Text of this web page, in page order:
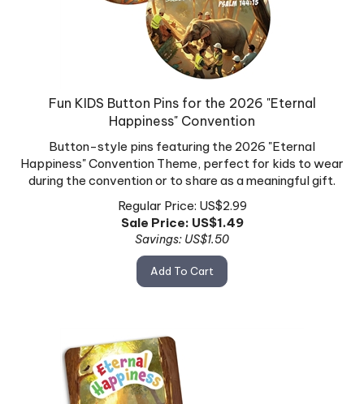
Fun KIDS Button Pins for the 2026 "Eternal
Happiness" Convention
Button-style pins featuring the 2026 "Eternal
Happiness" Convention Theme, perfect for kids to wear
during the convention or to share as a meaningful gift.
Regular Price: US$2.99
Sale Price: US$1.49
Savings: US$1.50